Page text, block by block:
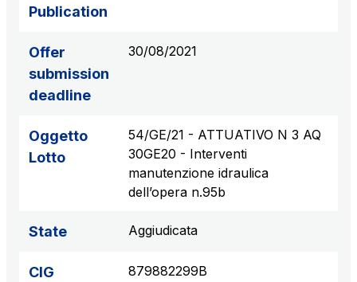
Publication
Offer
submission
deadline
30/08/2021
Oggetto
Lotto
54/GE/21 - ATTUATIVO N 3 AQ
30GE20 - Interventi
manutenzione idraulica
dell’opera n.95b
State Aggiudicata
CIG 879882299B